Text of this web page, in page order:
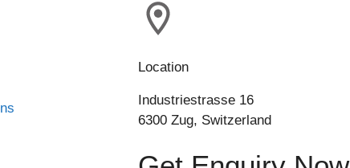
Location
Industriestrasse 16
6300 Zug, Switzerland